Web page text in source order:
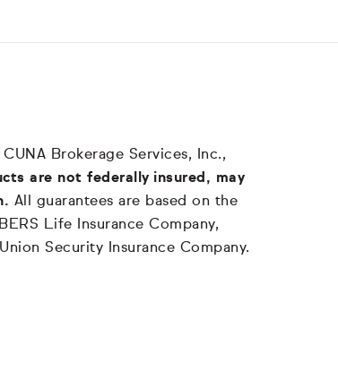
Brokerage Services, Inc.,
are not federally insured, may
All guarantees are based on the
Life Insurance Company,
Security Insurance Company.